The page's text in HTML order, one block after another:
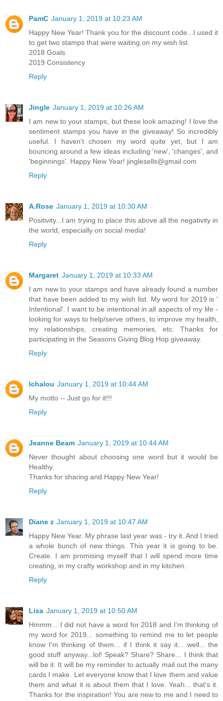
PamC January 1, 2019 at 10:23 AM
Happy New Year! Thank you for the discount code...I used it
to get two stamps that were waiting on my wish list.
2018 Goals
2019 Consistency
Reply
Jingle January 1, 2019 at 10:26 AM
I am new to your stamps, but these look amazing! I love the
sentiment stamps you have in the giveaway! So incredibly
useful. I haven't chosen my word quite yet, but I am
bouncing around a few ideas including 'new', 'changes', and
'beginnings'. Happy New Year! jinglesells@gmail.com
Reply
A.Rose January 1, 2019 at 10:30 AM
Positivity...I am trying to place this above all the negativity in
the world, especially on social media!
Reply
Margaret January 1, 2019 at 10:33 AM
I am new to your stamps and have already found a number
that have been added to my wish list. My word for 2019 is '
Intentional'. I want to be intentional in all aspects of my life -
looking for ways to help/serve others, to improve my health,
my relationships, creating memories, etc. Thanks for
participating in the Seasons Giving Blog Hop giveaway.
Reply
lchalou January 1, 2019 at 10:44 AM
My motto -- Just go for it!!!
Reply
Jeanne Beam January 1, 2019 at 10:44 AM
Never thought about choosing one word but it would be
Healthy.
Thanks for sharing and Happy New Year!
Reply
Diane z January 1, 2019 at 10:47 AM
Happy New Year. My phrase last year was - try it. And I tried
a whole bunch of new things. This year it is going to be.
Create. I am promising myself that I will spend more time
creating, in my crafty workshop and in my kitchen.
Reply
Lisa January 1, 2019 at 10:50 AM
Hmmm... I did not have a word for 2018 and I'm thinking of
my word for 2019... something to remind me to let people
know I'm thinking of them... if I think it say it... well... the
good stuff anyway...lol! Speak? Share? Share... I think that
will be it. It will be my reminder to actually mail out the many
cards I make. Let everyone know that I love them and value
them and what it is about them that I love. Yeah... that's it.
Thanks for the inspiration! You are new to me and I need to